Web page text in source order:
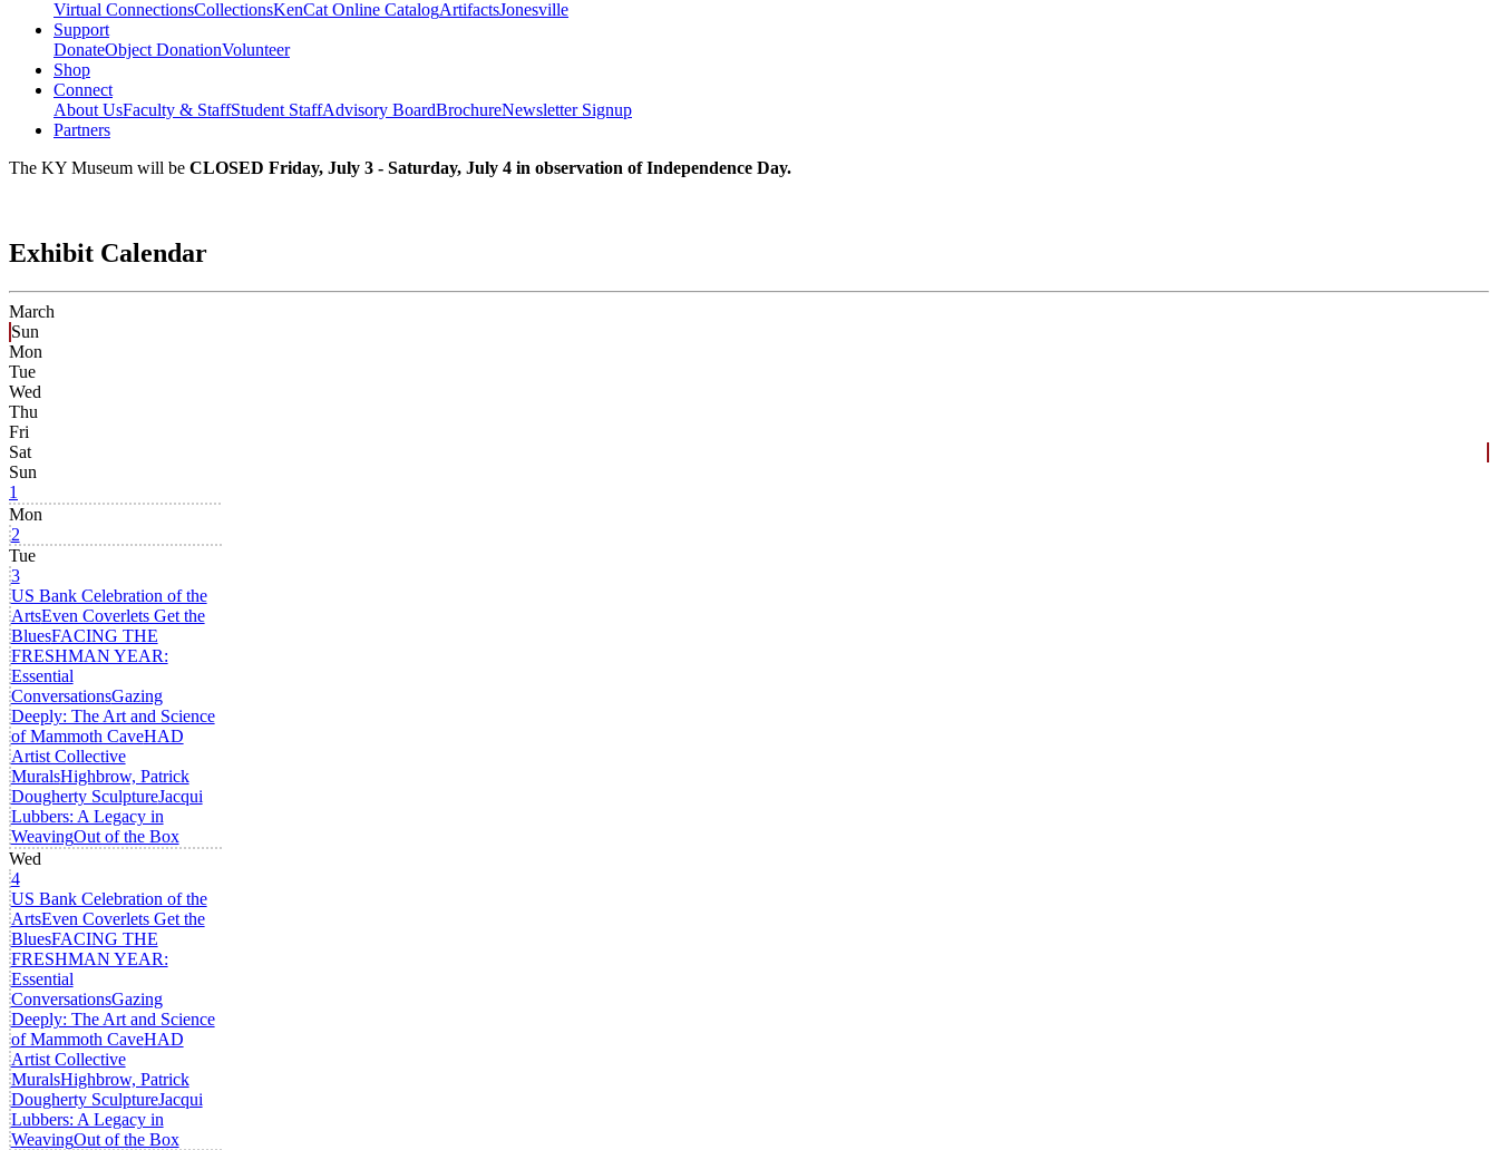
Virtual ConnectionsCollectionsKenCat Online CatalogArtifactsJonesville
Support
DonateObject DonationVolunteer
Shop
Connect
About UsFaculty & StaffStudent StaffAdvisory BoardBrochureNewsletter Signup
Partners
The KY Museum will be CLOSED Friday, July 3 - Saturday, July 4 in observation of Independence Day.
Exhibit Calendar
March
Sun
Mon
Tue
Wed
Thu
Fri
Sat
Sun
1
Mon
2
Tue
3
US Bank Celebration of the
ArtsEven Coverlets Get the
BluesFACING THE
FRESHMAN YEAR:
Essential
ConversationsGazing
Deeply: The Art and Science
of Mammoth CaveHAD
Artist Collective
MuralsHighbrow, Patrick
Dougherty SculptureJacqui
Lubbers: A Legacy in
WeavingOut of the Box
Wed
4
US Bank Celebration of the
ArtsEven Coverlets Get the
BluesFACING THE
FRESHMAN YEAR:
Essential
ConversationsGazing
Deeply: The Art and Science
of Mammoth CaveHAD
Artist Collective
MuralsHighbrow, Patrick
Dougherty SculptureJacqui
Lubbers: A Legacy in
WeavingOut of the Box